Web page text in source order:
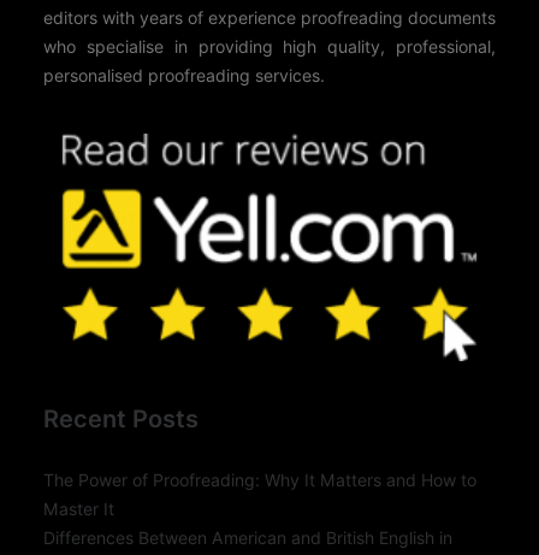
editors with years of experience proofreading documents
who specialise in providing high quality, professional,
personalised proofreading services.
Recent Posts
The Power of Proofreading: Why It Matters and How to
Master It
Differences Between American and British English in